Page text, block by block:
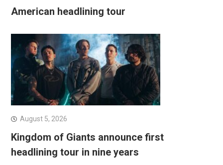
American headlining tour
August 5, 2026
Kingdom of Giants announce first
headlining tour in nine years